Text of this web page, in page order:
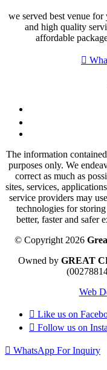
we served best venue
and high quality
affordable
The information
purposes only. We
correct as much as
sites, services,
service providers may
technologies for
better, faster and safer
© Copyright 2026
Owned by GREAT
Web
Like us on
Follow us on
WhatsApp For Inquiry